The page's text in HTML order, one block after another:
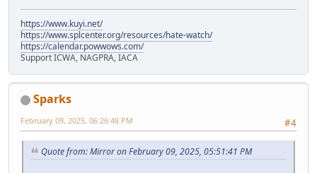
https://www.kuyi.net/
https://www.splcenter.org/resources/hate-watch/
https://calendar.powwows.com/
Support ICWA, NAGPRA, IACA
Sparks
#4
February 09, 2025, 06:26:48 PM
Quote from: Mirror on February 09, 2025, 05:51:41 PM